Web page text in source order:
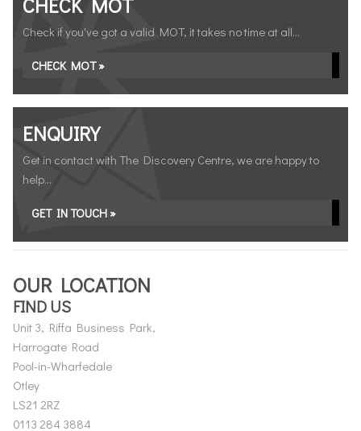
Check if you've got a valid MOT, it takes no time at all...
CHECK MOT »
ENQUIRY
Get in contact with The Discovery Centre, we are happy to
help...
GET IN TOUCH »
OUR LOCATION
FIND US
Unit 3, Riffa Business Park,
Harrogate Road
Pool-in-Wharfedale
Otley
LS21 2RZ
0113 284 3884